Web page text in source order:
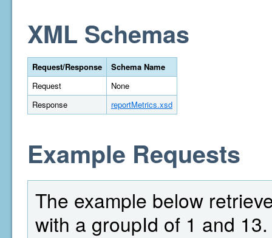
XML Schemas
Request/Response
Schema Name
Request
None
Response
reportMetrics.xsd
Example Requests
The example below
with a groupId of 1 and 13.